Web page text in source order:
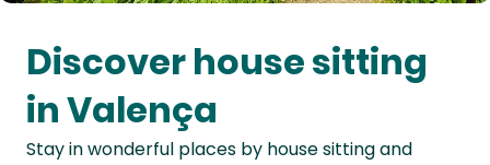
Oceania
Continent
South
America
Discover house sitting
in Valença
Stay in wonderful places by house sitting and